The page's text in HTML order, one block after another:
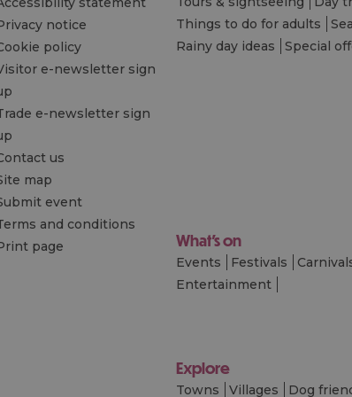
notice
policy
e-newsletter sign
e-newsletter sign
us
map
event
and conditions
page
Things to do for adults
Rainy day ideas
Special
What's on
Events Festivals
Entertainment
Explore
Towns Villages Dog